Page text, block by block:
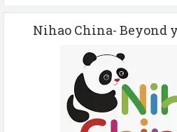
Nihao China- Beyond